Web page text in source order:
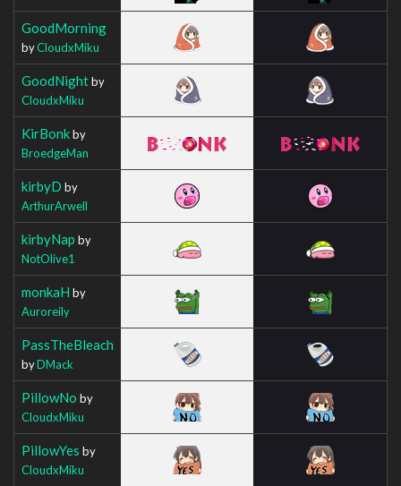
GoodMorning
byCloudxMiku
GoodNightby
CloudxMiku
KirBonkby
BroedgeMan
kirbyD by
ArthurArwell
kirbyNap by
NotOlive1
monkaH by
Auroreily
PassTheBleach
byDMack
PillowNo by
CloudxMiku
PillowYes by
CloudxMiku